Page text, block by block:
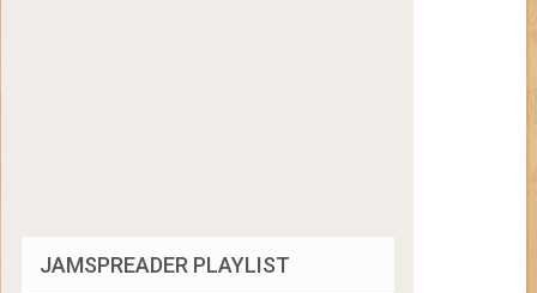
JAMSPREADER PLAYLIST